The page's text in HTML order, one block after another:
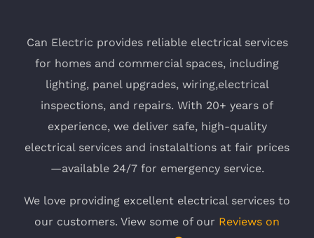
Can Electric provides reliable electrical services
for homes and commercial spaces, including
lighting, panel upgrades, wiring,electrical
inspections, and repairs. With 20+ years of
experience, we deliver safe, high-quality
electrical services and instalaltions at fair prices
—available 24/7 for emergency service.
We love providing excellent electrical services to
our customers. View some of our Reviews on